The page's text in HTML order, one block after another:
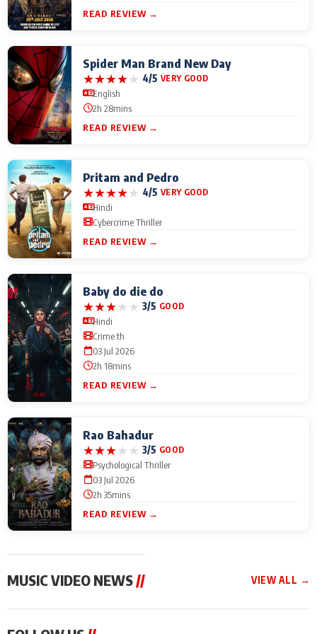
READ REVIEW →
Spider Man Brand New Day
★★★★★ 4/5 VERY GOOD
English
2h 28mins
READ REVIEW →
Pritam and Pedro
★★★★★ 4/5 VERY GOOD
Hindi
Cybercrime Thriller
READ REVIEW →
Baby do die do
★★★★★ 3/5 GOOD
Hindi
Crime th
03 Jul 2026
2h 18mins
READ REVIEW →
Rao Bahadur
★★★★★ 3/5 GOOD
Psychological Thriller
03 Jul 2026
2h 35mins
READ REVIEW →
MUSIC VIDEO NEWS// VIEW ALL →